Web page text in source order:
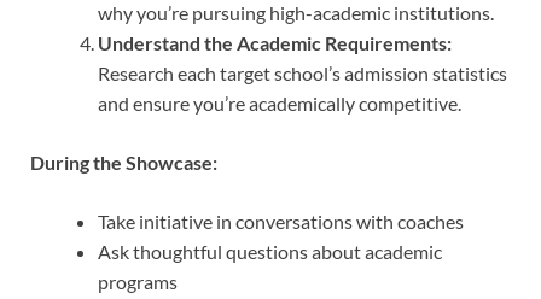
why you’re pursuing high-academic institutions.
Understand the Academic Requirements:
Research each target school’s admission statistics
and ensure you’re academically competitive.
During the Showcase:
Take initiative in conversations with coaches
Ask thoughtful questions about academic
programs